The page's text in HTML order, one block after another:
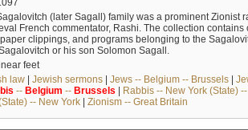
(later Sagall) family was a prominent Zionist
French commentator, Rashi. The collection
clippings, and programs belonging to the
or his son Solomon Sagall.
feet
law| Jewish sermons| Jews -- Belgium -- Brussels|
-- Belgium -- Brussels | Rabbis -- New York (State)
-- New York| Zionism -- Great Britain